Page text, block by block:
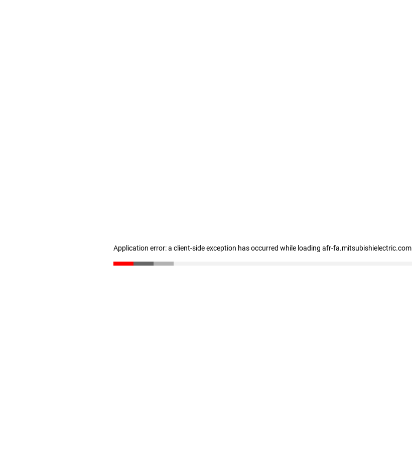
Application error: a client-side exception has occurred while loading afr-fa.mitsubishielectric.com